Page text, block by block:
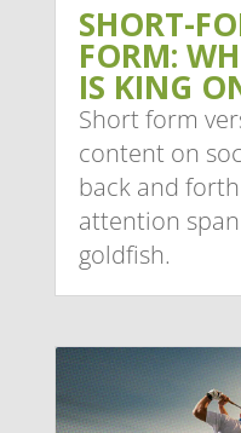
SHORT-
FORM:
IS KING
Short form
content on
back and
attention
goldfish.